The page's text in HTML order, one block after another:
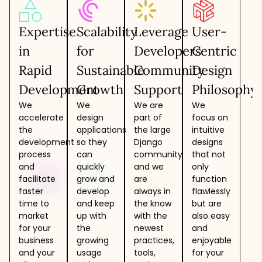
Expertise
in
Rapid
Development
We
accelerate
the
development
process
and
facilitate
faster
time to
market
for your
business
and your
Scalability
for
Sustainable
Growth
We
design
applications
so they
can
quickly
grow and
develop
and keep
up with
the
growing
usage
Leverage
Developers
Community
Support
We are
part of
the large
Django
community
and we
are
always in
the know
with the
newest
practices,
tools,
User-
Centric
Design
Philosophy
We
focus on
intuitive
designs
that not
only
function
flawlessly
but are
also easy
and
enjoyable
for your